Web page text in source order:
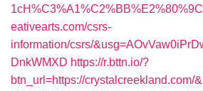
eativearts.com/csrs-
information/csrs/
DnkWMXD https://r.bttn.io/?
btn_url=https://crystalcreekland.com/